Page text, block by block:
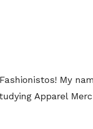
My
Apparel